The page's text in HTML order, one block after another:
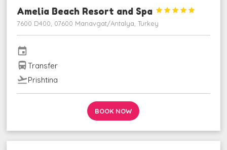
Amelia Beach Resort and Spa 




7600 D400, 07600 Manavgat/Antalya, Turkey
event
directions_busTransfer
flight_takeoffPrishtina
BOOK NOW